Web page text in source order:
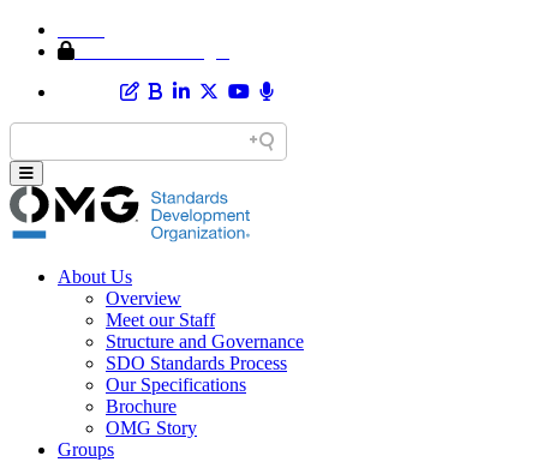
About Us
Overview
Meet our Staff
Structure and Governance
SDO Standards Process
Our Specifications
Brochure
OMG Story
Groups